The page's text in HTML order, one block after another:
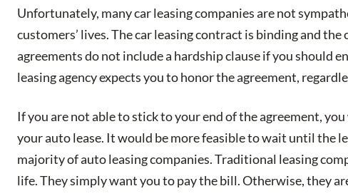
Unfortunately, many car leasing companies are not
customers’ lives. The car leasing contract is binding and
agreements do not include a hardship clause if you should
leasing agency expects you to honor the agreement,
If you are not able to stick to your end of the agreement,
your auto lease. It would be more feasible to wait until the
majority of auto leasing companies. Traditional leasing
life. They simply want you to pay the bill. Otherwise, they